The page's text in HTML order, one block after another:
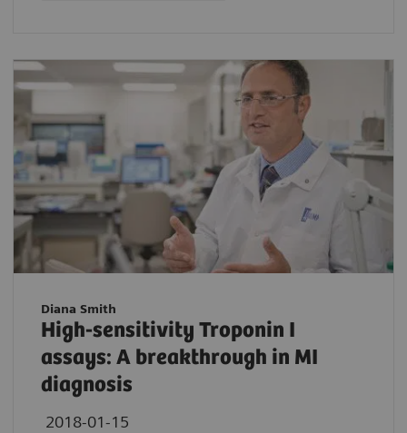
Diana Smith
High-sensitivity Troponin I
assays: A breakthrough in MI
diagnosis
2018-01-15